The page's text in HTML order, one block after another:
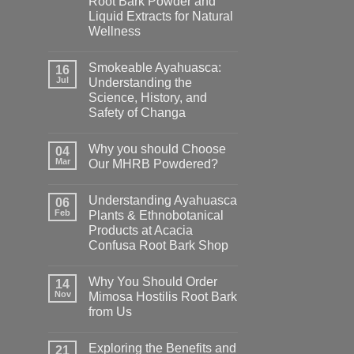
Liquid Extracts for Natural
Wellness
16
Jul
Smokeable Ayahuasca:
Understanding the
Science, History, and
Safety of Changa
04
Mar
Why you should Choose
Our MHRB Powdered?
06
Feb
Understanding Ayahuasca
Plants & Ethnobotanical
Products at Acacia
Confusa Root Bark Shop
14
Nov
Why You Should Order
Mimosa Hostilis Root Bark
from Us
21 Exploring the Benefits and